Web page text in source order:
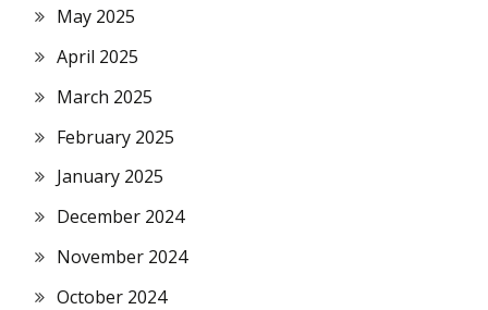
May 2025
April 2025
March 2025
February 2025
January 2025
December 2024
November 2024
October 2024